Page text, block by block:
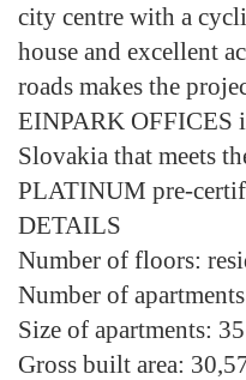
city centre with a
house and excellent
roads makes the
EINPARK OFFICES
Slovakia that meets
PLATINUM pre-
DETAILS
Number of floors:
Number of
Size of apartments:
Gross built area: